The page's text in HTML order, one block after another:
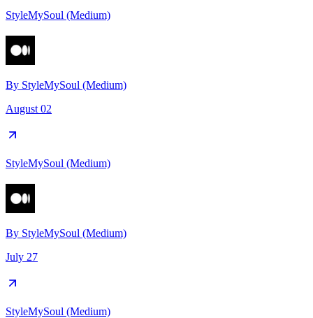
StyleMySoul (Medium)
By StyleMySoul (Medium)
August 02
StyleMySoul (Medium)
By StyleMySoul (Medium)
July 27
StyleMySoul (Medium)